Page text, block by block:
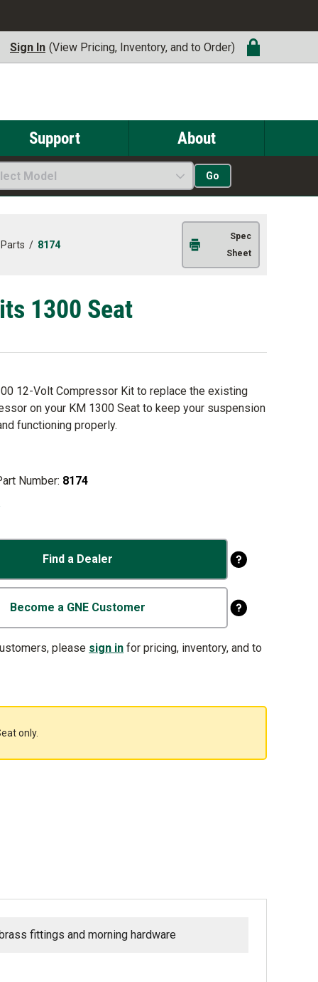
Sign In (View Pricing, Inventory, and to Order)
Support About
Model Go
/ 8174
Spec
Sheet
1300 Seat
12-Volt Compressor Kit to replace the existing
on your KM 1300 Seat to keep your suspension
functioning properly.
Number: 8174
Find a Dealer
Become a GNE Customer
please sign in for pricing, inventory, and to
only.
fittings and morning hardware